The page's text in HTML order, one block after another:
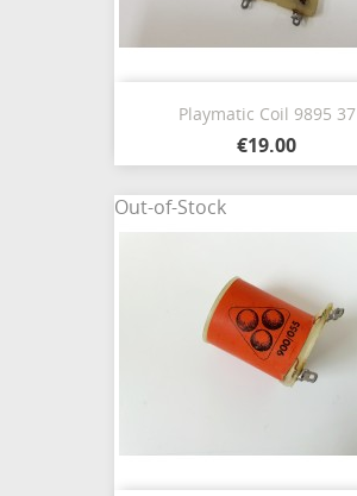
Playmatic Coil 9895 37
€19.00
Out-of-Stock